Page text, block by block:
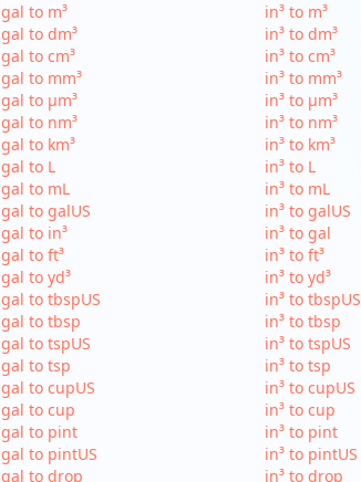
gal to m³
gal to dm³
gal to cm³
gal to mm³
gal to µm³
gal to nm³
gal to km³
gal to L
gal to mL
gal to galUS
gal to in³
gal to ft³
gal to yd³
gal to tbspUS
gal to tbsp
gal to tspUS
gal to tsp
gal to cupUS
gal to cup
gal to pint
gal to pintUS
gal to drop
in³ to m³
in³ to dm³
in³ to cm³
in³ to mm³
in³ to µm³
in³ to nm³
in³ to km³
in³ to L
in³ to mL
in³ to galUS
in³ to gal
in³ to ft³
in³ to yd³
in³ to tbspUS
in³ to tbsp
in³ to tspUS
in³ to tsp
in³ to cupUS
in³ to cup
in³ to pint
in³ to pintUS
in³ to drop